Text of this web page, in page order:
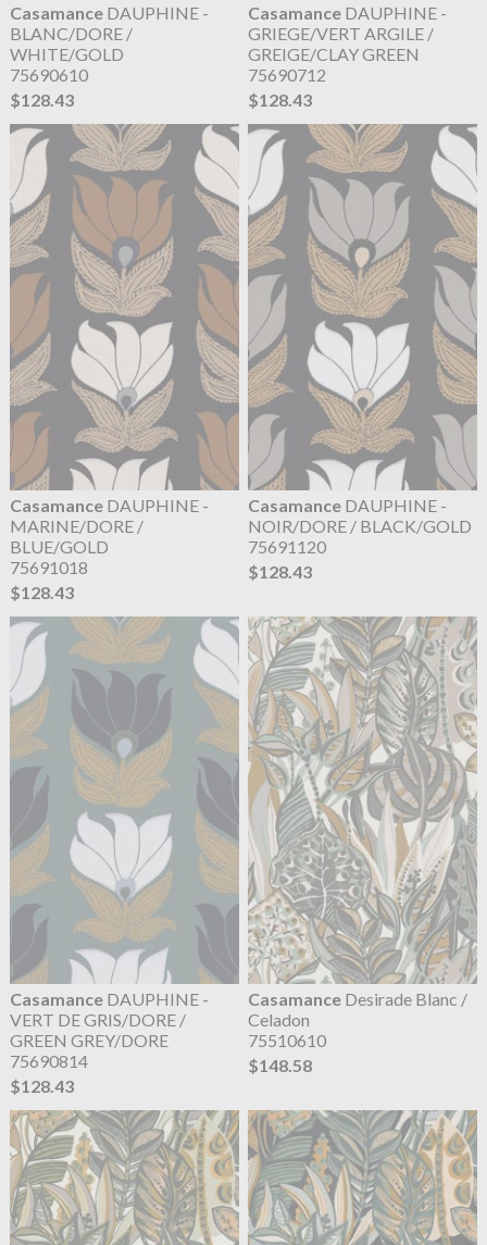
CasamanceDAUPHINE -
BLANC/DORE /
WHITE/GOLD
75690610
$128.43
Casamance DAUPHINE -
GRIEGE/VERT ARGILE /
GREIGE/CLAY GREEN
75690712
$128.43
CasamanceDAUPHINE -
MARINE/DORE /
BLUE/GOLD
75691018
$128.43
Casamance DAUPHINE -
NOIR/DORE / BLACK/GOLD
75691120
$128.43
CasamanceDAUPHINE -
VERT DE GRIS/DORE /
GREEN GREY/DORE
75690814
$128.43
Casamance Desirade Blanc /
Celadon
75510610
$148.58